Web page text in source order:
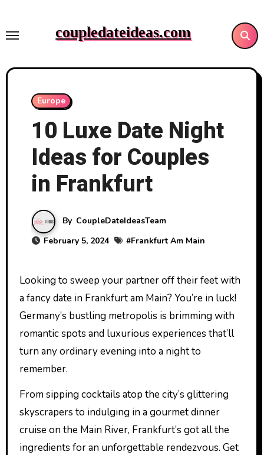
content
coupledateideas.com
Europe
10 Luxe Date Night
Ideas for Couples
in Frankfurt
By CoupleDateIdeasTeam
February 5, 2024
#Frankfurt Am Main
Looking to sweep your partner off their feet with
a fancy date in Frankfurt am Main? You’re in luck!
Germany’s bustling metropolis is brimming with
romantic spots and luxurious experiences that’ll
turn any ordinary evening into a night to
remember.
From sipping cocktails atop the city’s glittering
skyscrapers to indulging in a gourmet dinner
cruise on the Main River, Frankfurt’s got all the
ingredients for an unforgettable rendezvous. Get